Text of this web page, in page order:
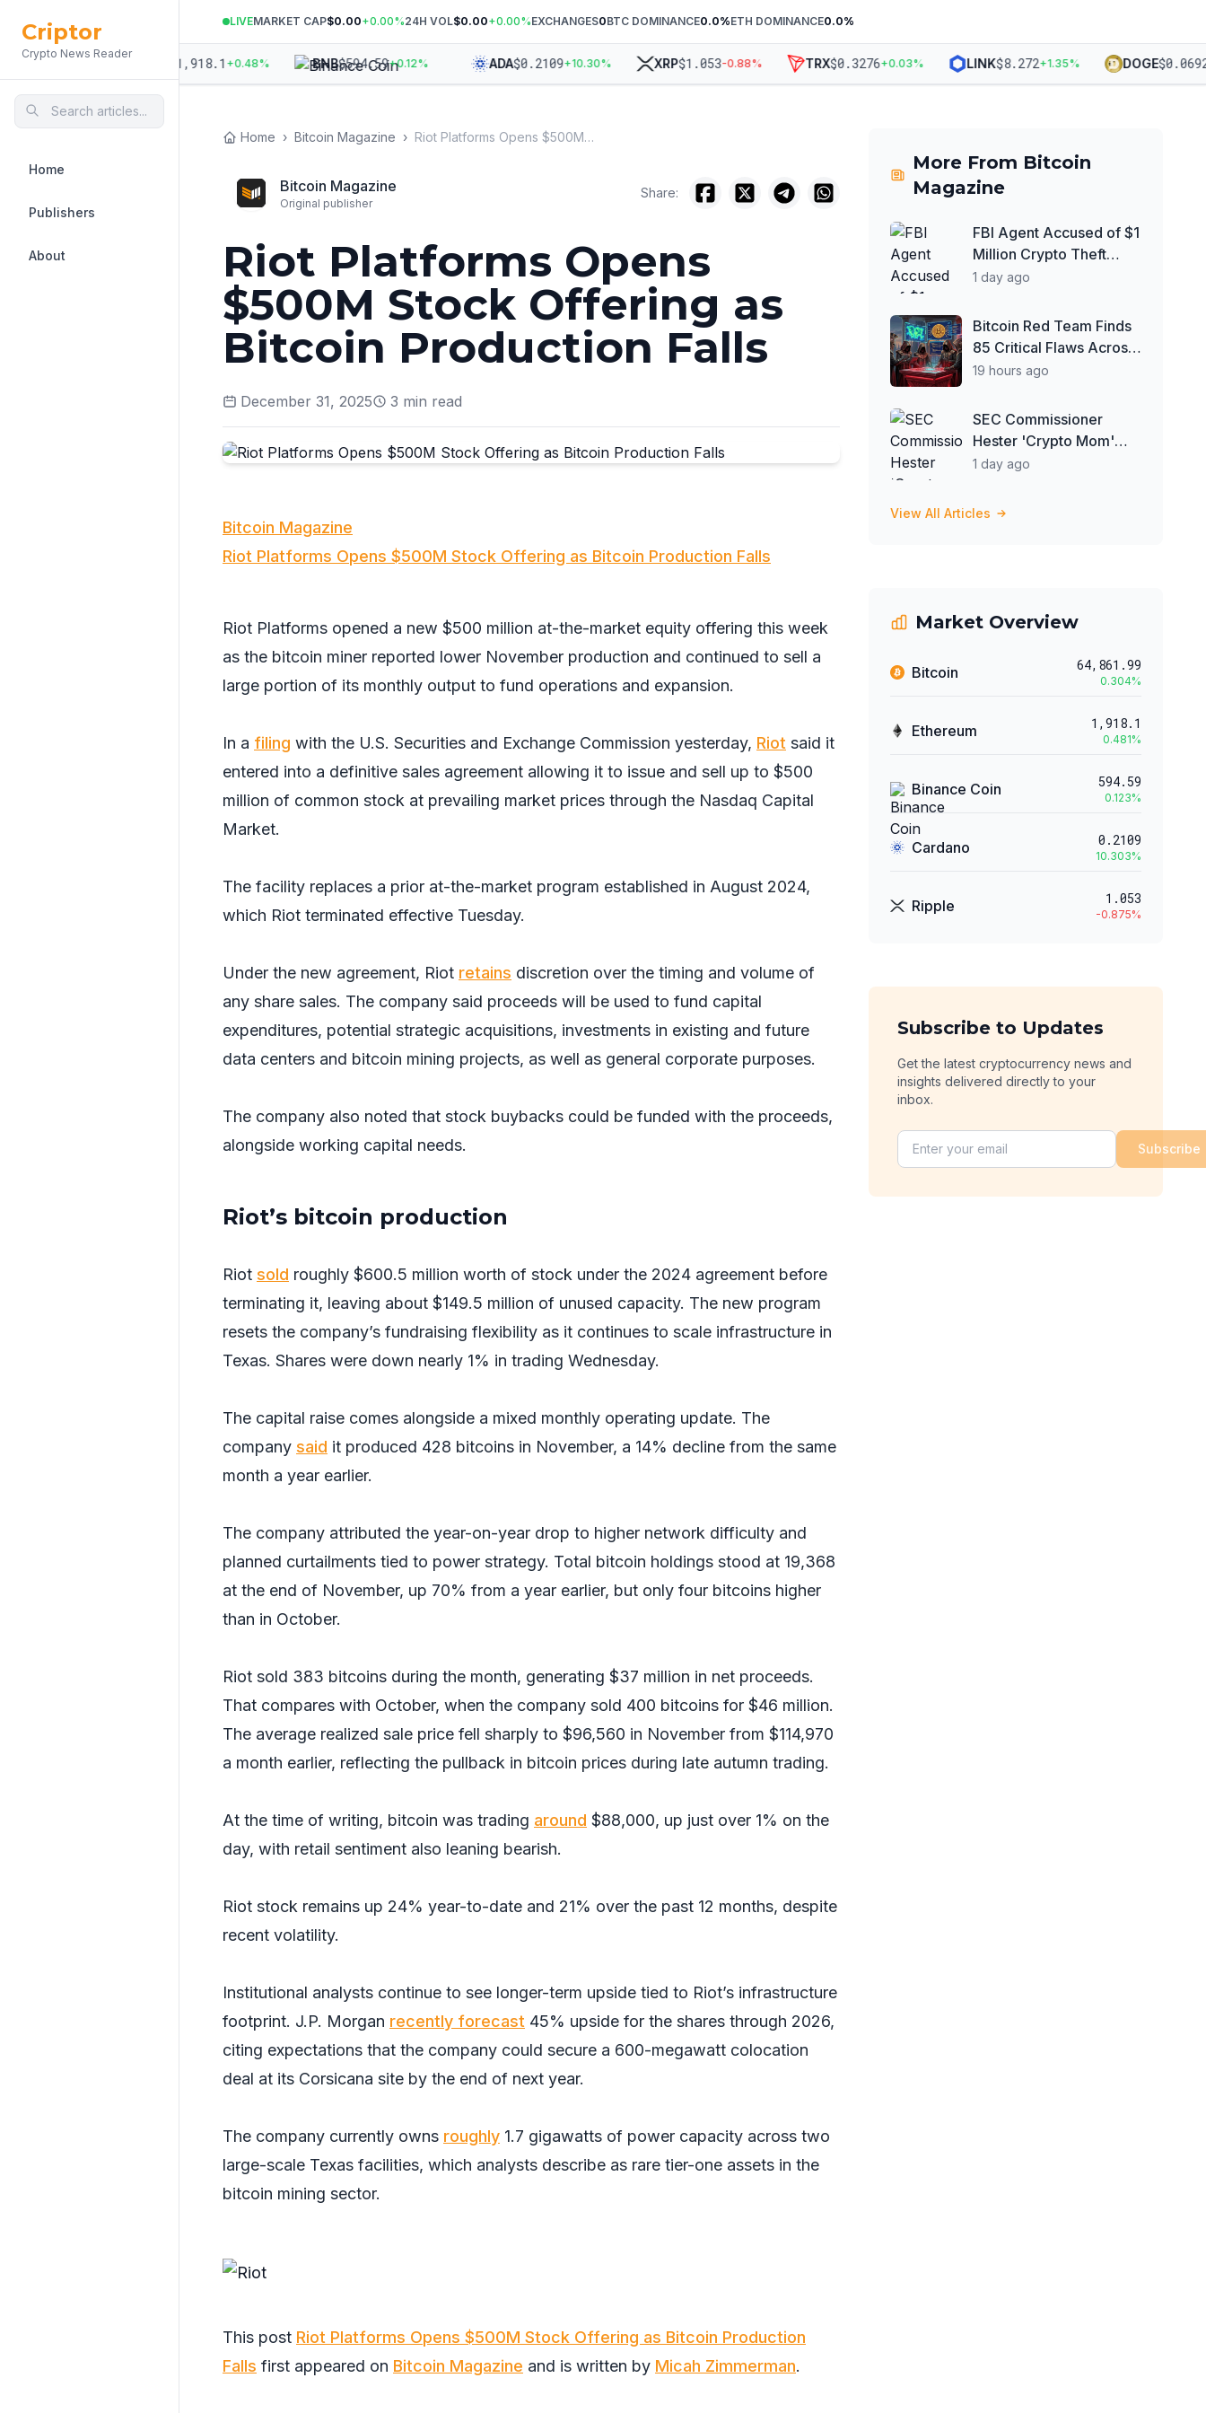
Criptor
Crypto News Reader
Home
Publishers
About
LIVEMARKET CAP$0.00+0.00%24H VOL$0.00+0.00%EXCHANGES0BTC DOMINANCE0.0%ETH DOMINANCE0.0%
+ 1,918.1+ 0.48% BNB$594.59+0.12% ADA$0.2109+10.30% XRP$1.053-0.88% TRX$0.3276+0.03% LINK$8.272+1.35% DOGE$0.06927-
Home › Bitcoin Magazine › Riot Platforms Opens $500M Stock Offering as Bitcoin Production Falls
Bitcoin Magazine
Original publisher
Share:
Riot Platforms Opens
$500M Stock Offering as
Bitcoin Production Falls
December 31, 2025 3 min read
Bitcoin Magazine
Riot Platforms Opens $500M Stock Offering as Bitcoin Production Falls
Riot Platforms opened a new $500 million at-the-market equity offering this week
as the bitcoin miner reported lower November production and continued to sell a
large portion of its monthly output to fund operations and expansion.
In a filing with the U.S. Securities and Exchange Commission yesterday, Riot said it
entered into a definitive sales agreement allowing it to issue and sell up to $500
million of common stock at prevailing market prices through the Nasdaq Capital
Market.
The facility replaces a prior at-the-market program established in August 2024,
which Riot terminated effective Tuesday.
Under the new agreement, Riot retains discretion over the timing and volume of
any share sales. The company said proceeds will be used to fund capital
expenditures, potential strategic acquisitions, investments in existing and future
data centers and bitcoin mining projects, as well as general corporate purposes.
The company also noted that stock buybacks could be funded with the proceeds,
alongside working capital needs.
Riot’s bitcoin production
Riot sold roughly $600.5 million worth of stock under the 2024 agreement before
terminating it, leaving about $149.5 million of unused capacity. The new program
resets the company’s fundraising flexibility as it continues to scale infrastructure in
Texas. Shares were down nearly 1% in trading Wednesday.
The capital raise comes alongside a mixed monthly operating update. The
company said it produced 428 bitcoins in November, a 14% decline from the same
month a year earlier.
The company attributed the year-on-year drop to higher network difficulty and
planned curtailments tied to power strategy. Total bitcoin holdings stood at 19,368
at the end of November, up 70% from a year earlier, but only four bitcoins higher
than in October.
Riot sold 383 bitcoins during the month, generating $37 million in net proceeds.
That compares with October, when the company sold 400 bitcoins for $46 million.
The average realized sale price fell sharply to $96,560 in November from $114,970
a month earlier, reflecting the pullback in bitcoin prices during late autumn trading.
At the time of writing, bitcoin was trading around $88,000, up just over 1% on the
day, with retail sentiment also leaning bearish.
Riot stock remains up 24% year-to-date and 21% over the past 12 months, despite
recent volatility.
Institutional analysts continue to see longer-term upside tied to Riot’s infrastructure
footprint. J.P. Morgan recently forecast 45% upside for the shares through 2026,
citing expectations that the company could secure a 600-megawatt colocation
deal at its Corsicana site by the end of next year.
The company currently owns roughly 1.7 gigawatts of power capacity across two
large-scale Texas facilities, which analysts describe as rare tier-one assets in the
bitcoin mining sector.
This post Riot Platforms Opens $500M Stock Offering as Bitcoin Production
Falls first appeared on Bitcoin Magazine and is written by Micah Zimmerman.
More From Bitcoin
Magazine
FBI Agent Accused of $1
Million Crypto Theft
From 'Adversarial
1 day ago
Bitcoin Red Team Finds
85 Critical Flaws Across
390 Open Source Repos
19 hours ago
SEC Commissioner
Hester 'Crypto Mom'
Peirce Optimistic About
1 day ago
View All Articles
Market Overview
Bitcoin 64,861.99
0.304%
Ethereum 1,918.1
0.481%
Binance Coin 594.59
0.123%
Cardano 0.2109
10.303%
Ripple 1.053
-0.875%
Subscribe to Updates
Get the latest cryptocurrency news and
insights delivered directly to your
inbox.
Subscribe